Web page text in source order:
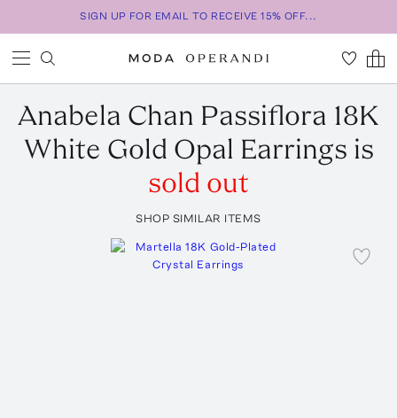
SIGN UP FOR EMAIL TO RECEIVE 15% OFF...
Anabela Chan Passiflora 18K
White Gold Opal Earrings is
sold out
SHOP SIMILAR ITEMS